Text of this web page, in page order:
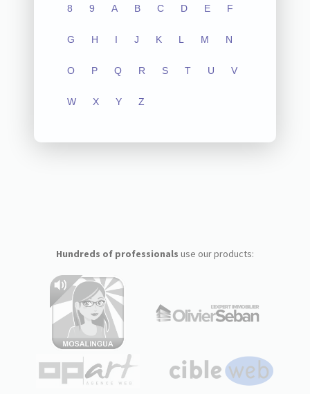
8 9 A B C D E F
G H I J K L M N
O P Q R S T U V
W X Y Z
Hundreds of professionals use our products: